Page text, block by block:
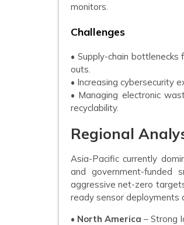
monitors.
Challenges
• Supply-chain
outs.
• Increasing cybersecurity
• Managing electronic
recyclability.
Regional
Asia-Pacific currently
and government-funded
aggressive net-zero
ready sensor deployments
• North America – Strong